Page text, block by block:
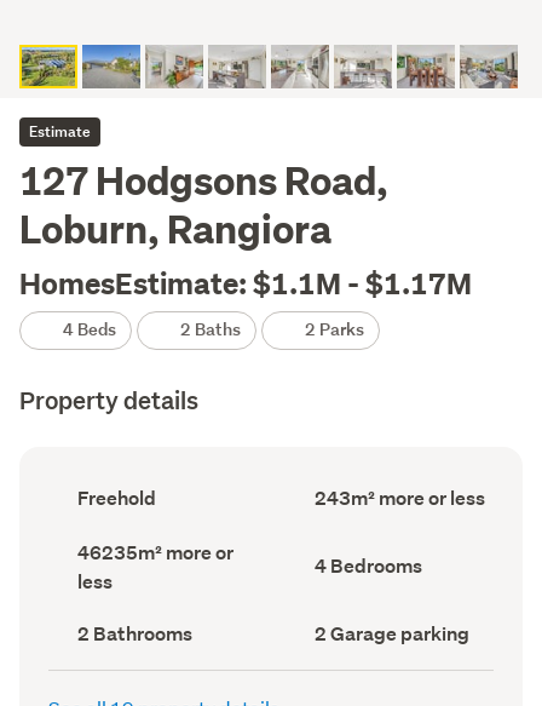
Estimate
127 Hodgsons Road,
Loburn, Rangiora
HomesEstimate: $1.1M - $1.17M
4 Beds 2 Baths 2 Parks
Property details
Ownership
type
record)
Freehold
Floor
Area
243m² more or less
Land
area
(Council
46235m² more or
less
Bedrooms
(Council
4 Bedrooms
Bathrooms
(Council
record)
2 Bathrooms
Garage
parking
(Council
2 Garage parking